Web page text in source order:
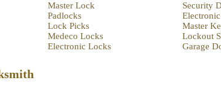
Master Lock
Padlocks
Lock Picks
Medeco Locks
Electronic Locks
Security
Master
Lockout
Garage